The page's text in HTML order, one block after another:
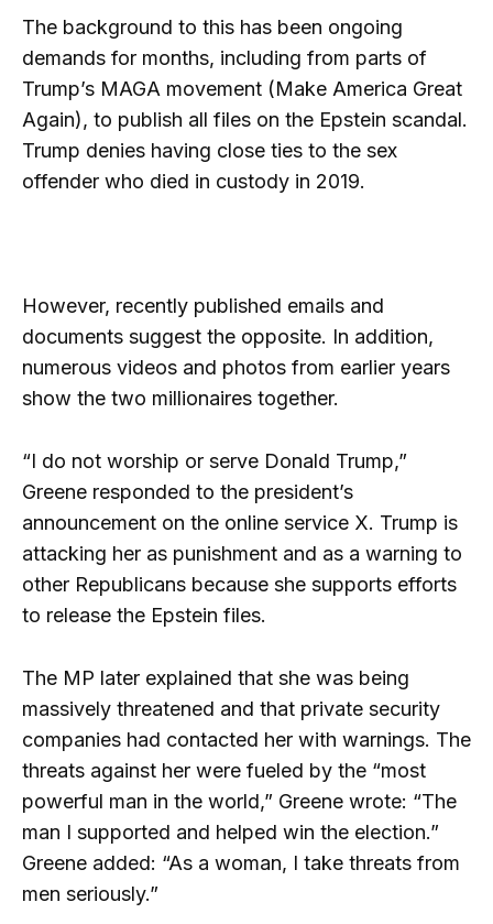
The background to this has been ongoing
demands for months, including from parts of
Trump’s MAGA movement (Make America Great
Again), to publish all files on the Epstein scandal.
Trump denies having close ties to the sex
offender who died in custody in 2019.
However, recently published emails and
documents suggest the opposite. In addition,
numerous videos and photos from earlier years
show the two millionaires together.
“I do not worship or serve Donald Trump,”
Greene responded to the president’s
announcement on the online service X. Trump is
attacking her as punishment and as a warning to
other Republicans because she supports efforts
to release the Epstein files.
The MP later explained that she was being
massively threatened and that private security
companies had contacted her with warnings. The
threats against her were fueled by the “most
powerful man in the world,” Greene wrote: “The
man I supported and helped win the election.”
Greene added: “As a woman, I take threats from
men seriously.”